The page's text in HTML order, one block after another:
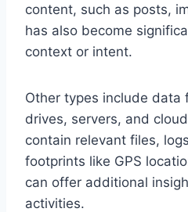
content, such as posts,
has also become
context or intent.
Other types include data
drives, servers, and
contain relevant files,
footprints like GPS
can offer additional
activities.